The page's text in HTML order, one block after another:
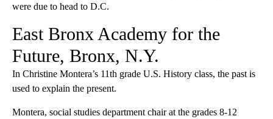
were due to head to D.C.
East Bronx Academy for the
Future, Bronx, N.Y.
In Christine Montera’s 11th grade U.S. History class, the past is
used to explain the present.
Montera, social studies department chair at the grades 8-12